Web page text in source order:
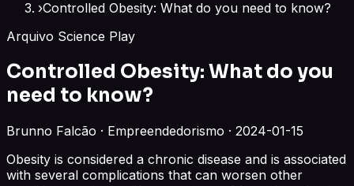
›Controlled Obesity: What do you need to know?
Arquivo Science Play
Controlled Obesity: What do you
need to know?
Brunno Falcão · Empreendedorismo · 2024-01-15
Obesity is considered a chronic disease and is associated
with several complications that can worsen other